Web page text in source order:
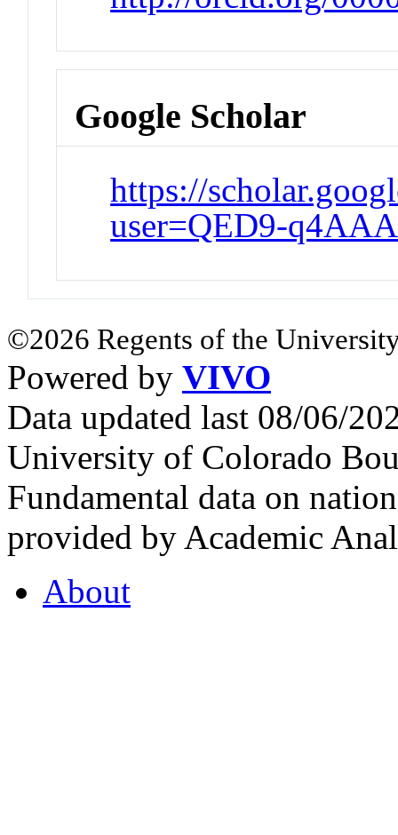
Google Scholar
https://
user=QED9-
©2026 Regents of the
Powered by VIVO
Data updated last 08/06/
University of Colorado
Fundamental data on
provided by Academic
About